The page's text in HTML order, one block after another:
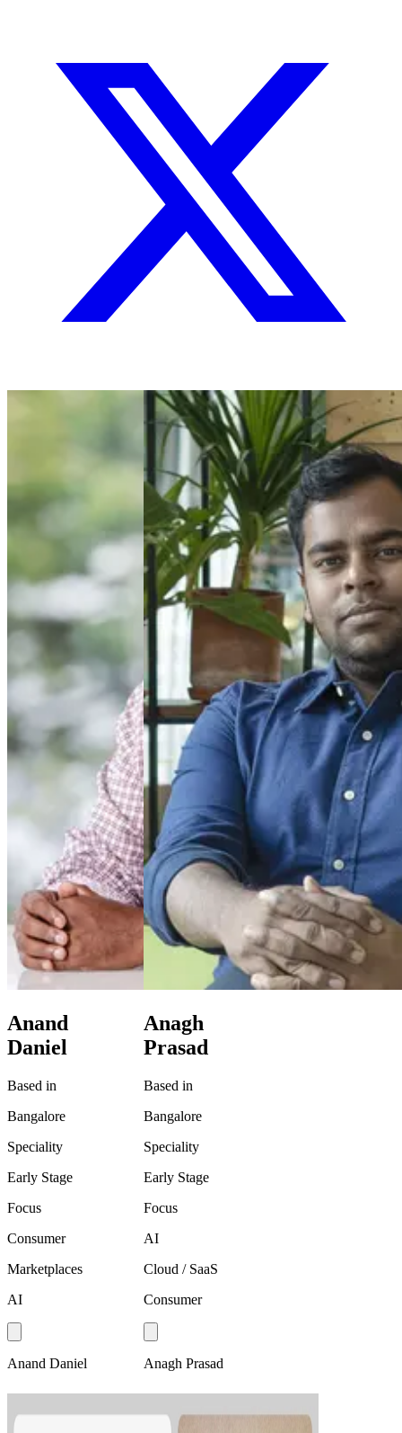
Anand
Daniel
Based in
Bangalore
Speciality
Early Stage
Focus
Consumer
Marketplaces
AI
Anand Daniel
Anagh
Prasad
Based in
Bangalore
Speciality
Early Stage
Focus
AI
Cloud / SaaS
Consumer
Anagh Prasad